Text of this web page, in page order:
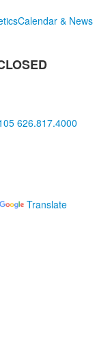
Calendar & News
626.817.4000
Translate